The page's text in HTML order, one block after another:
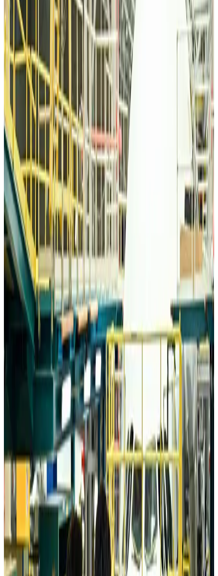
Brand Stories Aug 6, 2026
Qatar Airways resumes Doha-Philadelphia route
Airlines and RoutesAug 6, 2026
Thai woman accuses Pakistani man of assault mid-flight
Airlines and Routes
Emirates, SAA expand codeshare partnership
Airlines and RoutesAug 6, 2026
Bangladesh Monitor Awards FIFA World Cup Quiz Winners
Life & Style
Travelport, Egyptair sign new NDC content distribution deal
Travel Tech Aug 6, 2026
Egypt plans USD 3.5bn Cairo Airport expansion
Airports and Infrastructure Aug 6, 2026
Trump unveils USD 22.5bn modernization plan for Washington Airport
Airports and Infrastructure Aug 6, 2026
Drone carrying explosive disrupts German airport, cargo plane damaged
Aviation Aug 6, 2026
Wizz Air warns of weaker second-quarter revenue
Aviation Aug 6, 2026
Da Nang tourism surge boosts Central Vietnam's golf tourism ambitions
Aug 6, 2026
Australia launches 10-year tourism strategy
Aug 6, 2026
Global tourism investment tops USD 1tr in 2025: WTTC
TourismAug 6, 2026
Prime Bank customers to receive Chery vehicle servicing benefits
Life & Style Aug 6, 2026
Cathay Group reports record first-half profit
Aviation Business Aug 6, 2026
Air India names former Ethiopian chief as new CEO